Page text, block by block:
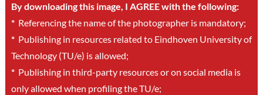
By downloading this image, I AGREE with the following:
*Referencing the name of the photographer is mandatory;
*Publishing in resources related to Eindhoven University of
Technology (TU/e) is allowed;
*Publishing in third-party resources or on social media is
only allowed when profiling the TU/e;